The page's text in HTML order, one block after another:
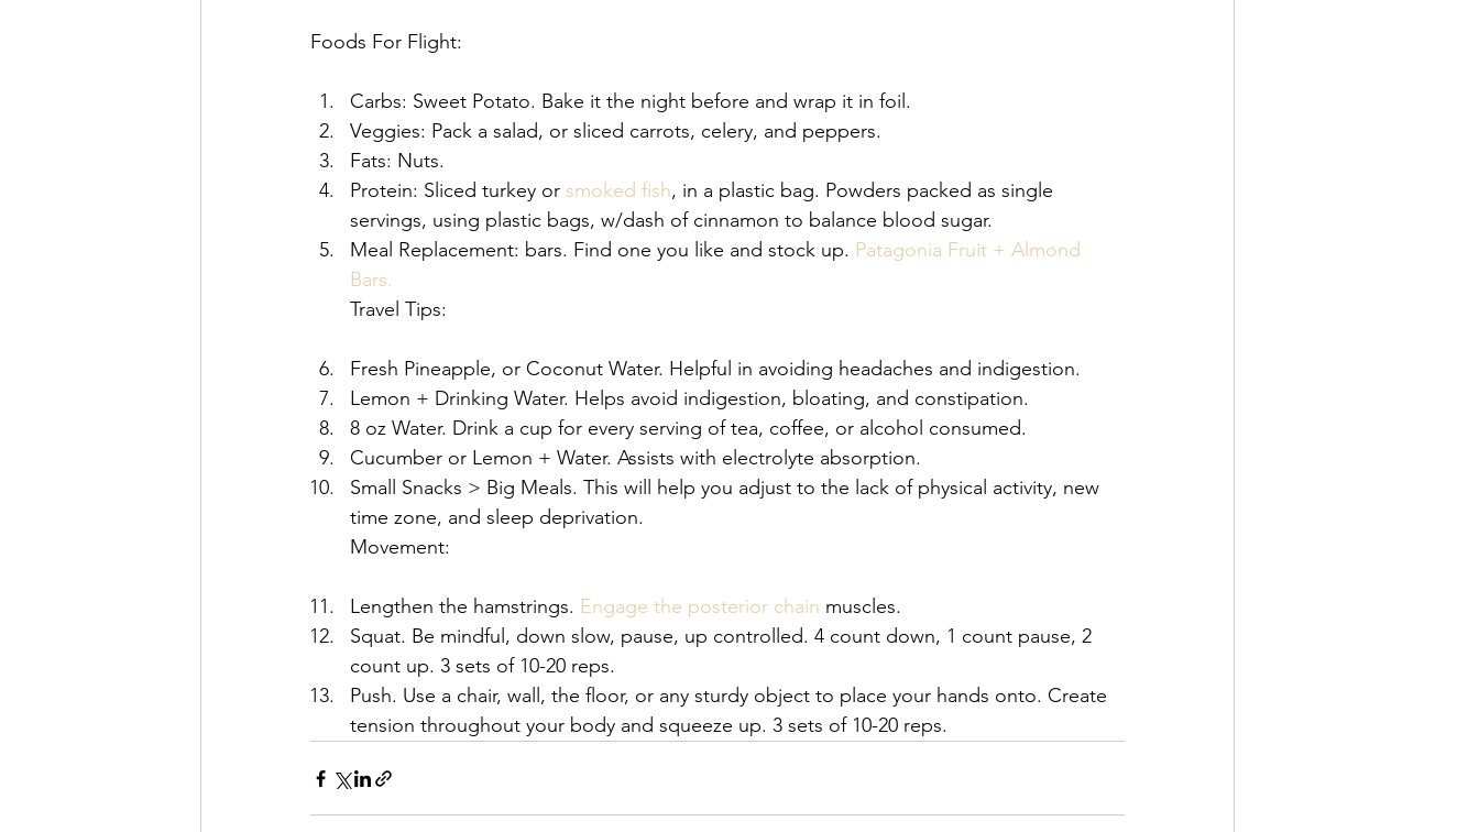
Foods For Flight:
Carbs: Sweet Potato. Bake it the night before and wrap it in foil.
Veggies: Pack a salad, or sliced carrots, celery, and peppers.
Fats: Nuts.
Protein: Sliced turkey or smoked fish, in a plastic bag. Powders packed as single
servings, using plastic bags, w/dash of cinnamon to balance blood sugar.
Meal Replacement: bars. Find one you like and stock up. Patagonia Fruit + Almond
Bars.
Travel Tips:
Fresh Pineapple, or Coconut Water. Helpful in avoiding headaches and indigestion.
Lemon + Drinking Water. Helps avoid indigestion, bloating, and constipation.
8 oz Water. Drink a cup for every serving of tea, coffee, or alcohol consumed.
Cucumber or Lemon + Water. Assists with electrolyte absorption.
Small Snacks > Big Meals. This will help you adjust to the lack of physical activity, new
time zone, and sleep deprivation.
Movement:
Lengthen the hamstrings. Engage the posterior chain muscles.
Squat. Be mindful, down slow, pause, up controlled. 4 count down, 1 count pause, 2
count up. 3 sets of 10-20 reps.
Push. Use a chair, wall, the floor, or any sturdy object to place your hands onto. Create
tension throughout your body and squeeze up. 3 sets of 10-20 reps.